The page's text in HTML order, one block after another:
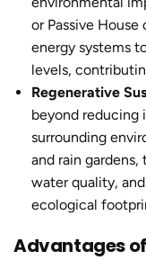
or Passive
energy systems
levels,
Regenerative
beyond reducing
surrounding
and rain
water quality,
ecological
Advantages